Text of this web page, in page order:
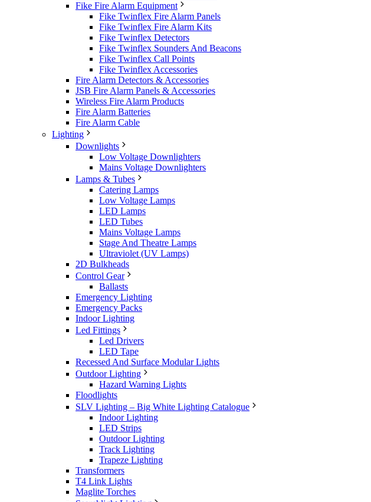
Fike Fire Alarm Equipment
Fike Twinflex Fire Alarm Panels
Fike Twinflex Fire Alarm Kits
Fike Twinflex Detectors
Fike Twinflex Sounders And Beacons
Fike Twinflex Call Points
Fike Twinflex Accessories
Fire Alarm Detectors & Accessories
JSB Fire Alarm Panels & Accessories
Wireless Fire Alarm Products
Fire Alarm Batteries
Fire Alarm Cable
Lighting
Downlights
Low Voltage Downlighters
Mains Voltage Downlighters
Lamps & Tubes
Catering Lamps
Low Voltage Lamps
LED Lamps
LED Tubes
Mains Voltage Lamps
Stage And Theatre Lamps
Ultraviolet (UV Lamps)
2D Bulkheads
Control Gear
Ballasts
Emergency Lighting
Emergency Packs
Indoor Lighting
Led Fittings
Led Drivers
LED Tape
Recessed And Surface Modular Lights
Outdoor Lighting
Hazard Warning Lights
Floodlights
SLV Lighting – Big White Lighting Catalogue
Indoor Lighting
LED Strips
Outdoor Lighting
Track Lighting
Trapeze Lighting
Transformers
T4 Link Lights
Maglite Torches